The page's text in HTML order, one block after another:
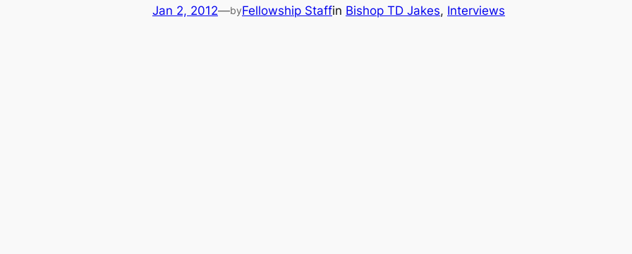
Jan 2, 2012—byFellowship Staffin Bishop TD Jakes, Interviews